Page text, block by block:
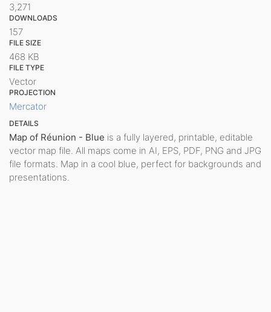
3,271
DOWNLOADS
157
FILE SIZE
468 KB
FILE TYPE
Vector
PROJECTION
Mercator
DETAILS
Map of Réunion - Blue is a fully layered, printable, editable
vector map file. All maps come in AI, EPS, PDF, PNG and JPG
file formats. Map in a cool blue, perfect for backgrounds and
presentations.